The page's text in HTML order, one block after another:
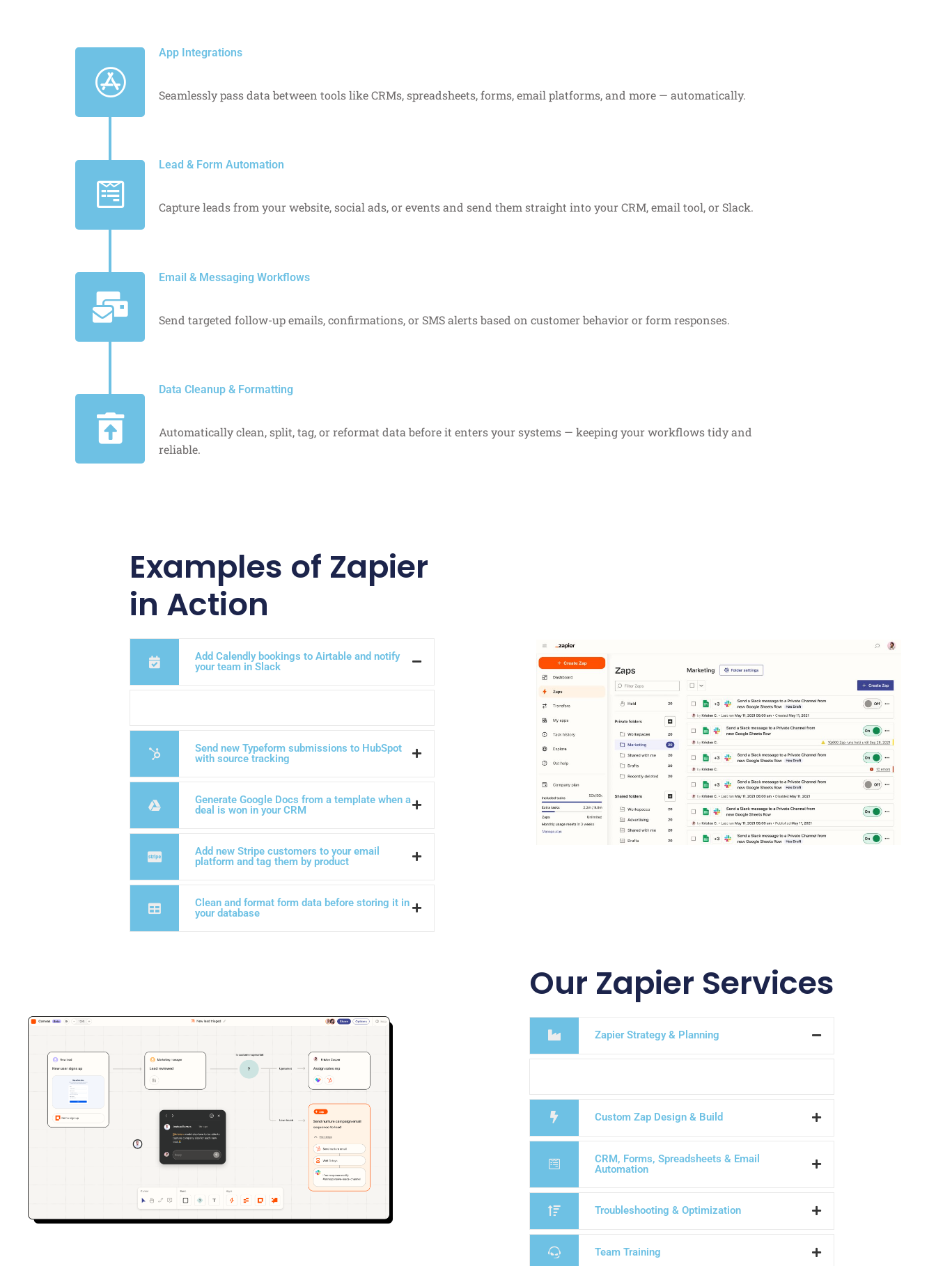
App Integrations
Seamlessly pass data between tools like CRMs, spreadsheets, forms, email platforms, and more — automatically.
Lead & Form Automation
Capture leads from your website, social ads, or events and send them straight into your CRM, email tool, or Slack.
Email & Messaging Workflows
Send targeted follow-up emails, confirmations, or SMS alerts based on customer behavior or form responses.
Data Cleanup & Formatting
Automatically clean, split, tag, or reformat data before it enters your systems — keeping your workflows tidy and
reliable.
Examples of Zapier
in Action
Add Calendly bookings to Airtable and notify
your team in Slack
Send new Typeform submissions to HubSpot
with source tracking
Generate Google Docs from a template when a
deal is won in your CRM
Add new Stripe customers to your email
platform and tag them by product
Clean and format form data before storing it in
your database
Our Zapier Services
Zapier Strategy & Planning
Custom Zap Design & Build
CRM, Forms, Spreadsheets & Email
Automation
Troubleshooting & Optimization
Team Training